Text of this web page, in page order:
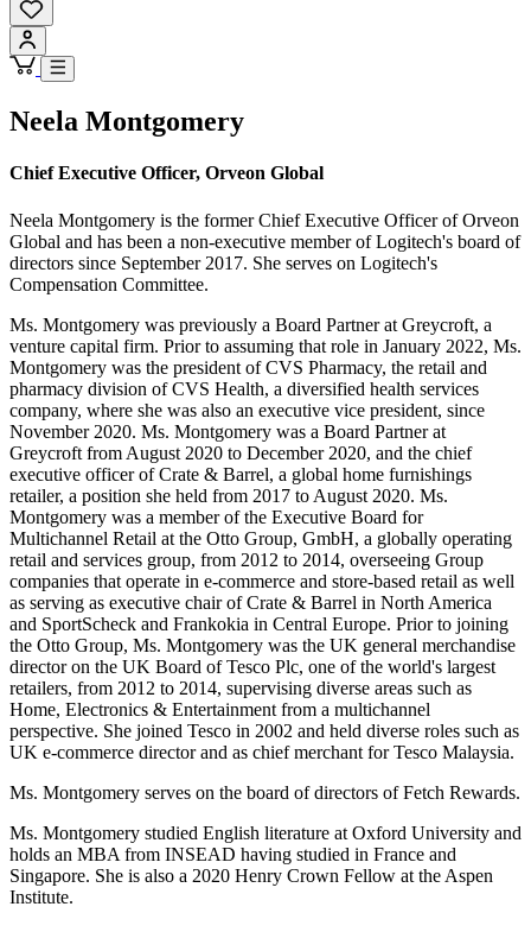
Neela Montgomery
Chief Executive Officer, Orveon Global
Neela Montgomery is the former Chief Executive Officer of Orveon
Global and has been a non-executive member of Logitech's board of
directors since September 2017. She serves on Logitech's
Compensation Committee.
Ms. Montgomery was previously a Board Partner at Greycroft, a
venture capital firm. Prior to assuming that role in January 2022, Ms.
Montgomery was the president of CVS Pharmacy, the retail and
pharmacy division of CVS Health, a diversified health services
company, where she was also an executive vice president, since
November 2020. Ms. Montgomery was a Board Partner at
Greycroft from August 2020 to December 2020, and the chief
executive officer of Crate & Barrel, a global home furnishings
retailer, a position she held from 2017 to August 2020. Ms.
Montgomery was a member of the Executive Board for
Multichannel Retail at the Otto Group, GmbH, a globally operating
retail and services group, from 2012 to 2014, overseeing Group
companies that operate in e-commerce and store-based retail as well
as serving as executive chair of Crate & Barrel in North America
and SportScheck and Frankokia in Central Europe. Prior to joining
the Otto Group, Ms. Montgomery was the UK general merchandise
director on the UK Board of Tesco Plc, one of the world's largest
retailers, from 2012 to 2014, supervising diverse areas such as
Home, Electronics & Entertainment from a multichannel
perspective. She joined Tesco in 2002 and held diverse roles such as
UK e-commerce director and as chief merchant for Tesco Malaysia.
Ms. Montgomery serves on the board of directors of Fetch Rewards.
Ms. Montgomery studied English literature at Oxford University and
holds an MBA from INSEAD having studied in France and
Singapore. She is also a 2020 Henry Crown Fellow at the Aspen
Institute.